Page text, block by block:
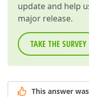
update and help
major release.
TAKE THE SURVEY
This answer